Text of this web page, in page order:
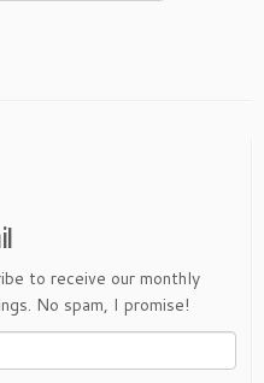
to receive our monthly
No spam, I promise!